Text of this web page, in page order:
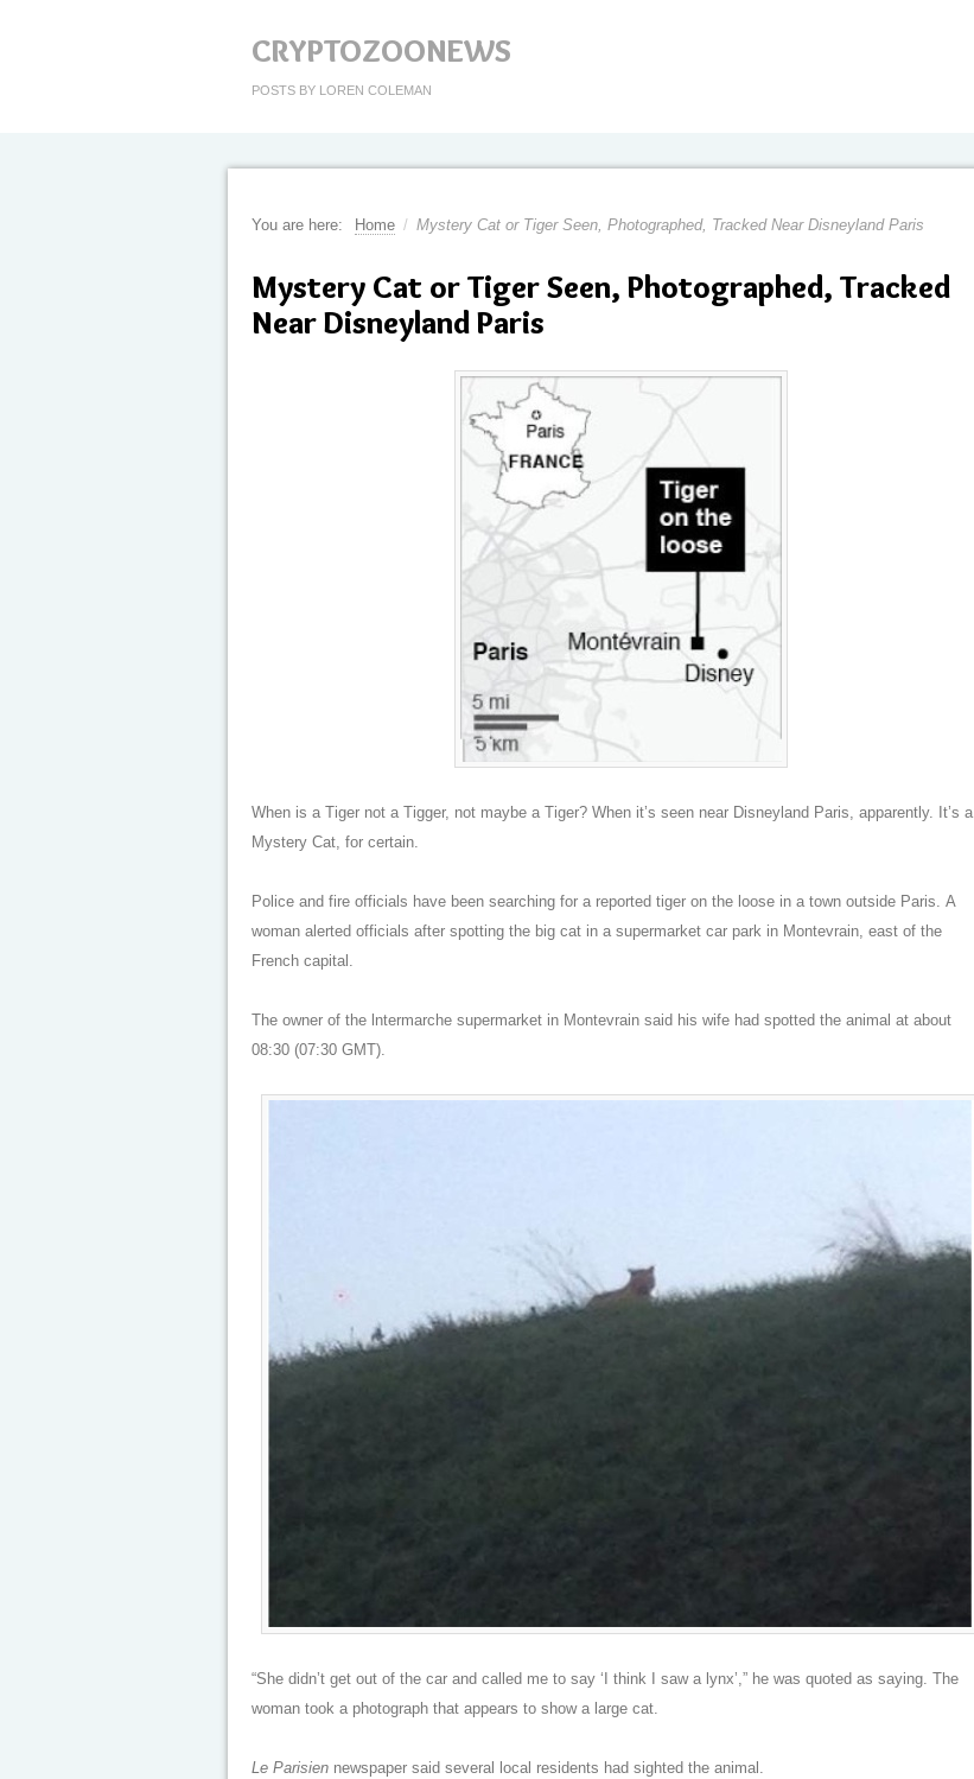
CRYPTOZOONEWS
POSTS BY LOREN COLEMAN
You are here: Home / Mystery Cat or Tiger Seen, Photographed, Tracked Near Disneyland Paris
Mystery Cat or Tiger Seen, Photographed, Tracked
Near Disneyland Paris
When is a Tiger not a Tigger, not maybe a Tiger? When it’s seen near Disneyland Paris, apparently. It’s a
Mystery Cat, for certain.
Police and fire officials have been searching for a reported tiger on the loose in a town outside Paris. A
woman alerted officials after spotting the big cat in a supermarket car park in Montevrain, east of the
French capital.
The owner of the lntermarche supermarket in Montevrain said his wife had spotted the animal at about
08:30 (07:30 GMT).
“She didn’t get out of the car and called me to say ‘I think I saw a lynx’,” he was quoted as saying. The
woman took a photograph that appears to show a large cat.
Le Parisien newspaper said several local residents had sighted the animal.